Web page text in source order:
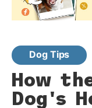
Dog Tips
How
Dog's